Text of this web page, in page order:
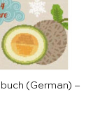
(German) –